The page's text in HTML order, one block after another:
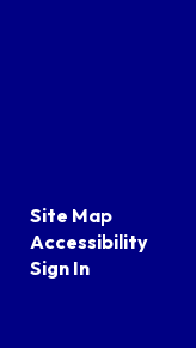
Site Map
Accessibility
Sign In